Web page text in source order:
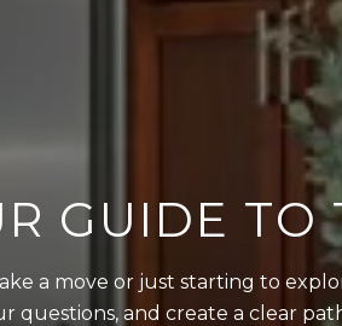
GUIDE TO
a move or just starting to
questions, and create a clear